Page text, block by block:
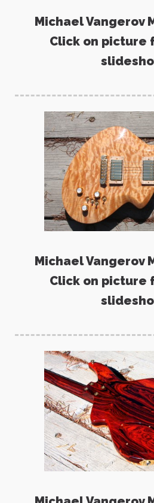
Michael Vangerov
Click on picture
Michael Vangerov
Click on picture